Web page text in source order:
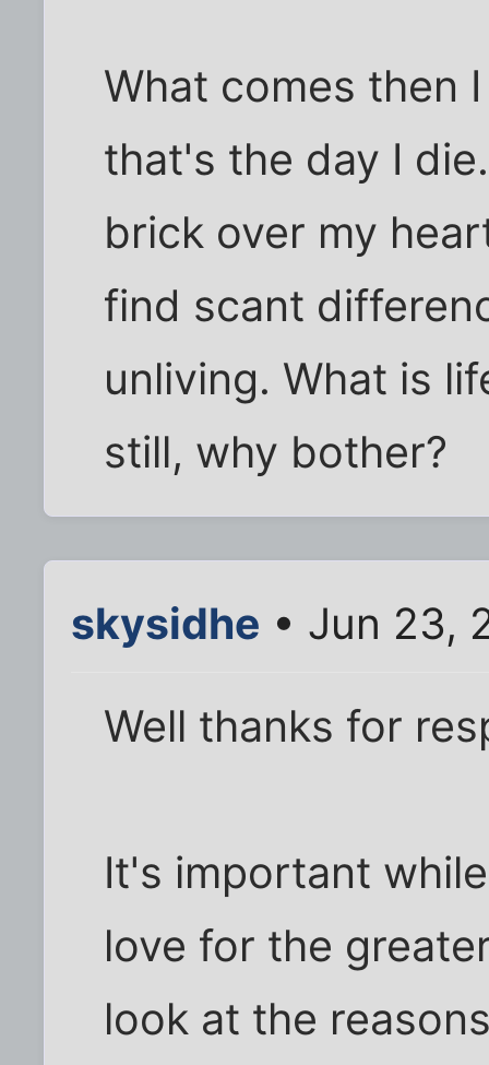
What comes then
that's the day I
brick over my
find scant
unliving. What is
still, why bother?
skysidhe • Jun 23,
Well thanks for
It's important
love for the
look at the